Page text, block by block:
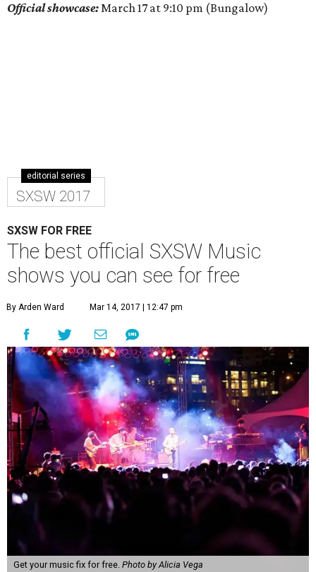
Official showcase:March 17 at 9:10 pm (Bungalow)
editorial series
SXSW 2017
SXSW FOR FREE
The best official SXSW Music
shows you can see for free
By Arden Ward Mar 14, 2017 | 12:47 pm
Get your music fix for free. Photo by Alicia Vega